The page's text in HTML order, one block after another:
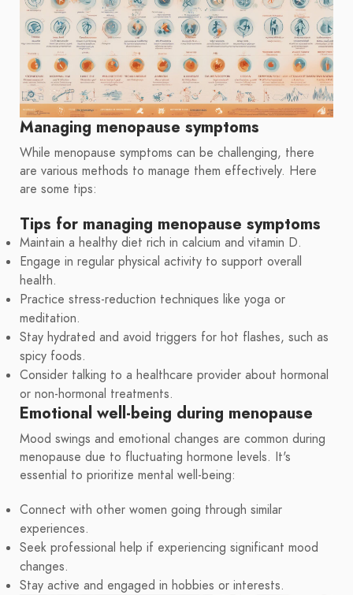
Managing menopause symptoms
While menopause symptoms can be challenging, there
are various methods to manage them effectively. Here
are some tips:
Tips for managing menopause symptoms
Maintain a healthy diet rich in calcium and vitamin D.
Engage in regular physical activity to support overall
health.
Practice stress-reduction techniques like yoga or
meditation.
Stay hydrated and avoid triggers for hot flashes, such as
spicy foods.
Consider talking to a healthcare provider about hormonal
or non-hormonal treatments.
Emotional well-being during menopause
Mood swings and emotional changes are common during
menopause due to fluctuating hormone levels. It's
essential to prioritize mental well-being:
Connect with other women going through similar
experiences.
Seek professional help if experiencing significant mood
changes.
Stay active and engaged in hobbies or interests.